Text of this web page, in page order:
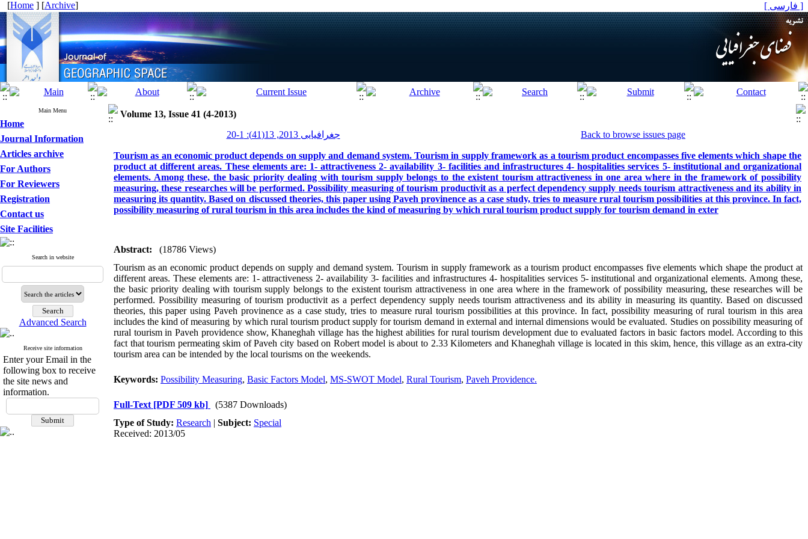
[Home ] [Archive] [ فارسی ]
Main Menu
Home
Journal Information
Articles archive
For Authors
For Reviewers
Registration
Contact us
Site Facilities
Search in website
Advanced Search
Receive site information
Enter your Email in the
following box to receive
the site news and
information.
Volume 13, Issue 41 (4-2013)
جغرافیایی 2013, 13(41): 1-20
Back to browse issues page
Tourism as an economic product depends on supply and demand system. Tourism in supply framework as a tourism product encompasses five elements which shape the
product at different areas. These elements are: 1- attractiveness 2- availability 3- facilities and infrastructures 4- hospitalities services 5- institutional and organizational
elements. Among these, the basic priority dealing with tourism supply belongs to the existent tourism attractiveness in one area where in the framework of possibility
measuring, these researches will be performed. Possibility measuring of tourism productivit as a perfect dependency supply needs tourism attractiveness and its ability in
measuring its quantity. Based on discussed theories, this paper using Paveh provinence as a case study, tries to measure rural tourism possibilities at this province. In fact,
possibility measuring of rural tourism in this area includes the kind of measuring by which rural tourism product supply for tourism demand in exter
Abstract:
(18786 Views)
Tourism as an economic product depends on supply and demand system. Tourism in supply framework as a tourism product encompasses five elements which shape the product at
different areas. These elements are: 1- attractiveness 2- availability 3- facilities and infrastructures 4- hospitalities services 5- institutional and organizational elements. Among these,
the basic priority dealing with tourism supply belongs to the existent tourism attractiveness in one area where in the framework of possibility measuring, these researches will be
performed. Possibility measuring of tourism productivit as a perfect dependency supply needs tourism attractiveness and its ability in measuring its quantity. Based on discussed
theories, this paper using Paveh provinence as a case study, tries to measure rural tourism possibilities at this province. In fact, possibility measuring of rural tourism in this area
includes the kind of measuring by which rural tourism product supply for tourism demand in external and internal dimensions would be evaluated. Studies on possibility measuring of
rural tourism in Paveh providence show, Khaneghah village has the highest abilities for rural tourism development due to evaluated factors in basic factors model. According to this
fact that tourism permeating skim of Paveh city based on Robert model is about to 2.33 Kilometers and Khaneghah village is located in this skim, hence, this village as an extra-city
tourism area can be intended by the local tourisms on the weekends.
Keywords: Possibility Measuring, Basic Factors Model, MS-SWOT Model, Rural Tourism, Paveh Providence.
Full-Text [PDF 509 kb]
(5387 Downloads)
Type of Study: Research | Subject: Special
Received: 2013/05